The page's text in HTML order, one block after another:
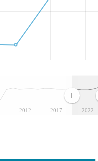
2012 2017 2022